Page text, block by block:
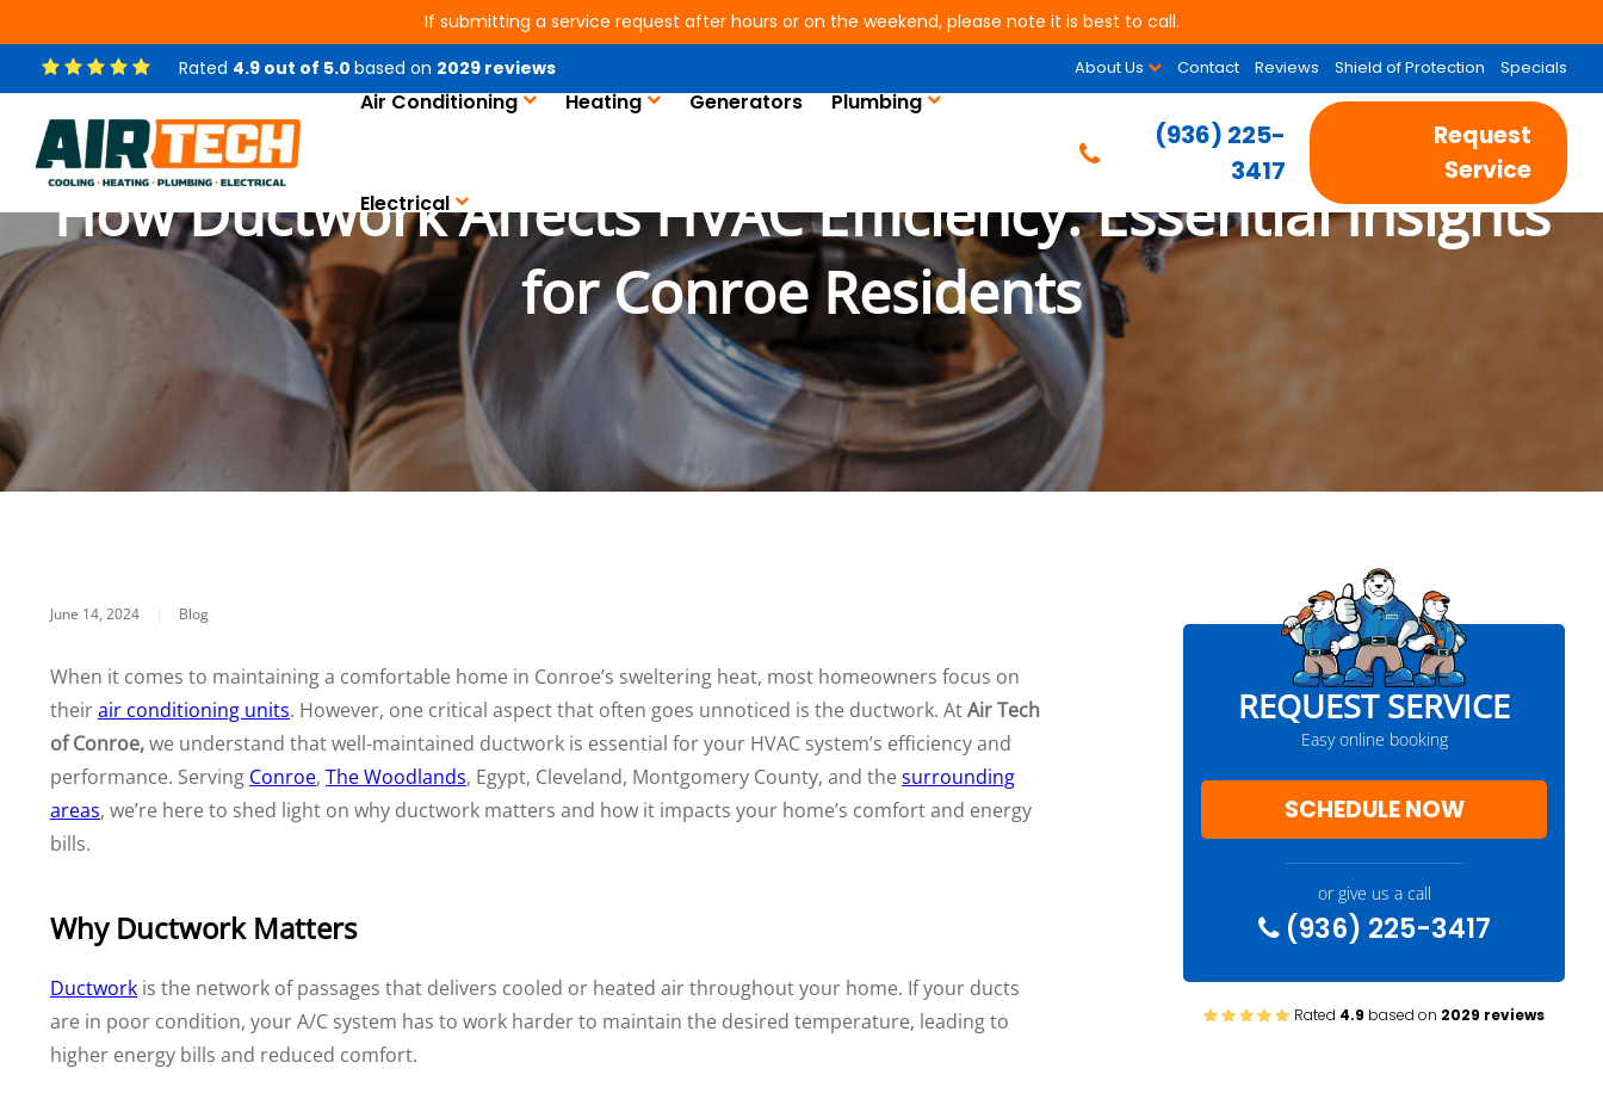
If submitting a service request after hours or on the weekend, please note it is best to call.
Rated 4.9 out of 5.0 based on 2029 reviews About Us Contact Reviews Shield of Protection Specials
Air Conditioning Heating Generators Plumbing
Electrical
(936) 225-
3417
Request
Service
How Ductwork Affects HVAC Efficiency: Essential Insights
for Conroe Residents
June 14, 2024 Blog
When it comes to maintaining a comfortable home in Conroe’s sweltering heat, most homeowners focus on
theirair conditioning units. However, one critical aspect that often goes unnoticed is the ductwork. AtAir Tech
of Conroe,we understand that well-maintained ductwork is essential for your HVAC system’s efficiency and
performance. Serving Conroe, The Woodlands, Egypt, Cleveland, Montgomery County, and the surrounding
areas, we’re here to shed light on why ductwork matters and how it impacts your home’s comfort and energy
bills.
Why Ductwork Matters
Ductwork is the network of passages that delivers cooled or heated air throughout your home. If your ducts
are in poor condition, your A/C system has to work harder to maintain the desired temperature, leading to
higher energy bills and reduced comfort.
REQUEST SERVICE
Easy online booking
SCHEDULE NOW
or give us a call
(936) 225-3417
Rated 4.9 based on 2029 reviews